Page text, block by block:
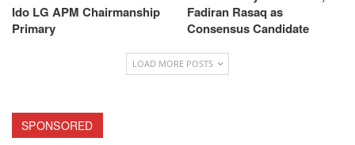
Ido LG APM Chairmanship
Primary
Fadiran Rasaq as
Consensus Candidate
LOAD MORE POSTS
SPONSORED